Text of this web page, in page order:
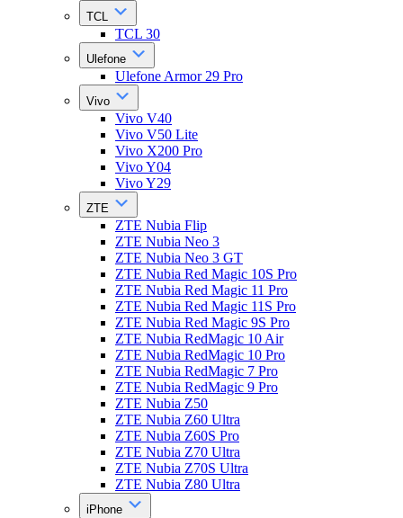
TCL
TCL 30
Ulefone
Ulefone Armor 29 Pro
Vivo
Vivo V40
Vivo V50 Lite
Vivo X200 Pro
Vivo Y04
Vivo Y29
ZTE
ZTE Nubia Flip
ZTE Nubia Neo 3
ZTE Nubia Neo 3 GT
ZTE Nubia Red Magic 10S Pro
ZTE Nubia Red Magic 11 Pro
ZTE Nubia Red Magic 11S Pro
ZTE Nubia Red Magic 9S Pro
ZTE Nubia RedMagic 10 Air
ZTE Nubia RedMagic 10 Pro
ZTE Nubia RedMagic 7 Pro
ZTE Nubia RedMagic 9 Pro
ZTE Nubia Z50
ZTE Nubia Z60 Ultra
ZTE Nubia Z60S Pro
ZTE Nubia Z70 Ultra
ZTE Nubia Z70S Ultra
ZTE Nubia Z80 Ultra
iPhone